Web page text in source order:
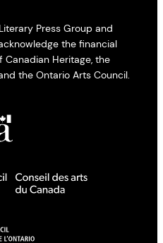
Press Group and
the financial
Heritage, the
the Ontario Arts Council.